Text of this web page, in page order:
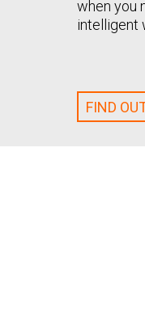
when you
intelligent
FIND